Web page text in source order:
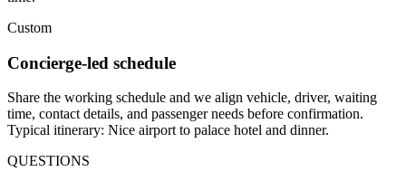
Custom
Concierge-led schedule
Share the working schedule and we align vehicle, driver, waiting
time, contact details, and passenger needs before confirmation.
Typical itinerary: Nice airport to palace hotel and dinner.
QUESTIONS